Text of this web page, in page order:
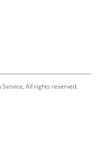
All rights reserved.